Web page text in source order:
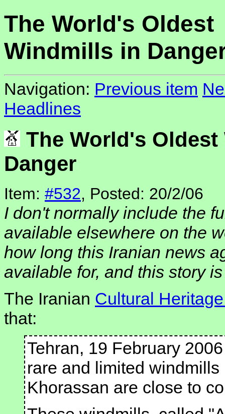
The World's Oldest
Windmills in
Navigation: Previous item
Headlines
The World's
Danger
Item: #532, Posted: 20/2/06
I don't normally include the
available elsewhere on the
how long this Iranian news
available for, and this story
The Iranian Cultural
that:
Tehran, 19 February
rare and limited
Khorassan are close to